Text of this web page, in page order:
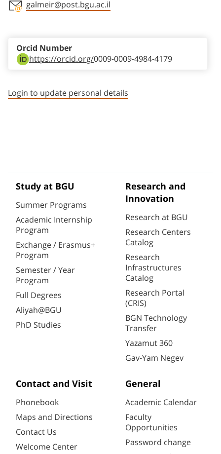
galmeir@post.bgu.ac.il
https://orcid.org/0009-0009-4984-4179
Orcid Number
Login to update personal details
Study at BGU
Summer Programs
Academic Internship
Program
Exchange / Erasmus+
Program
Semester / Year
Program
Full Degrees
Aliyah@BGU
PhD Studies
Research and
Innovation
Research at BGU
Research Centers
Catalog
Research
Infrastructures
Catalog
Research Portal
(CRIS)
BGN Technology
Transfer
Yazamut 360
Gav-Yam Negev
Contact and Visit
Phonebook
Maps and Directions
Contact Us
Welcome Center
General
Academic Calendar
Faculty
Opportunities
Password change